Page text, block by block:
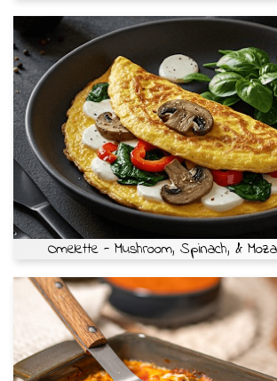
Omelette - Mushroom, Spinach, &